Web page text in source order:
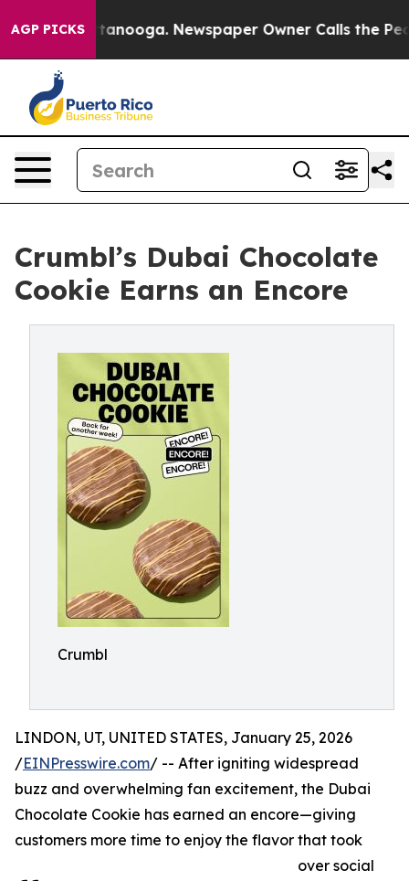
AGP PICKS
in Chattanooga. Newspaper Owner Calls the
Crumbl’s Dubai Chocolate
Cookie Earns an Encore
Crumbl
LINDON, UT, UNITED STATES, January 25, 2026
/EINPresswire.com/ -- After igniting widespread
buzz and overwhelming fan excitement, the Dubai
Chocolate Cookie has earned an encore—giving
customers more time to enjoy the flavor that took
over social